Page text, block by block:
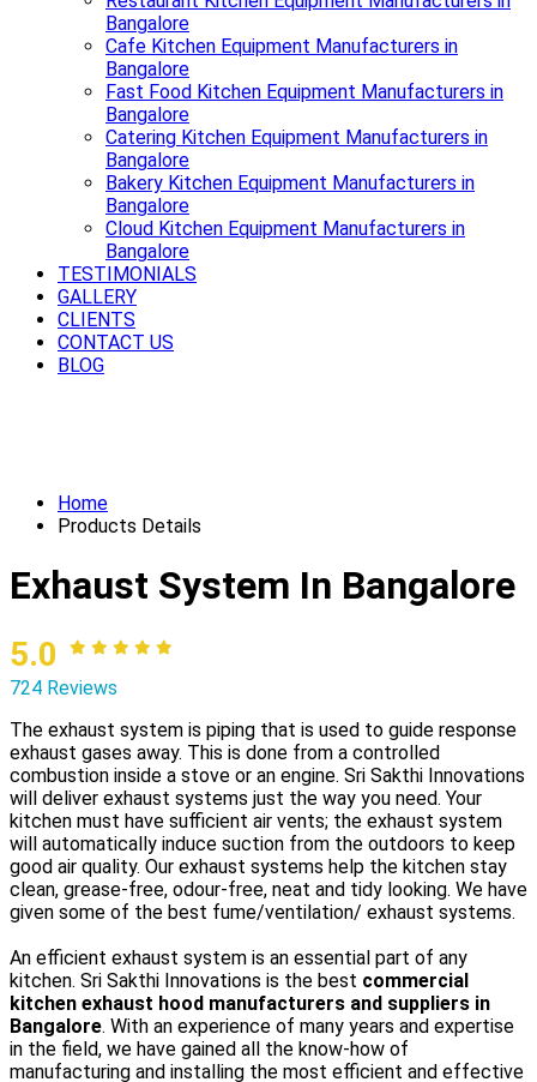
Bangalore
Cafe Kitchen Equipment Manufacturers in
Bangalore
Fast Food Kitchen Equipment Manufacturers in
Bangalore
Catering Kitchen Equipment Manufacturers in
Bangalore
Bakery Kitchen Equipment Manufacturers in
Bangalore
Cloud Kitchen Equipment Manufacturers in
Bangalore
TESTIMONIALS
GALLERY
CLIENTS
CONTACT US
BLOG
Home
Products Details
Exhaust System In Bangalore
5.0
724 Reviews
The exhaust system is piping that is used to guide response
exhaust gases away. This is done from a controlled
combustion inside a stove or an engine. Sri Sakthi Innovations
will deliver exhaust systems just the way you need. Your
kitchen must have sufficient air vents; the exhaust system
will automatically induce suction from the outdoors to keep
good air quality. Our exhaust systems help the kitchen stay
clean, grease-free, odour-free, neat and tidy looking. We have
given some of the best fume/ventilation/ exhaust systems.
An efficient exhaust system is an essential part of any
kitchen. Sri Sakthi Innovations is the best commercial
kitchen exhaust hood manufacturers and suppliers in
Bangalore. With an experience of many years and expertise
in the field, we have gained all the know-how of
manufacturing and installing the most efficient and effective